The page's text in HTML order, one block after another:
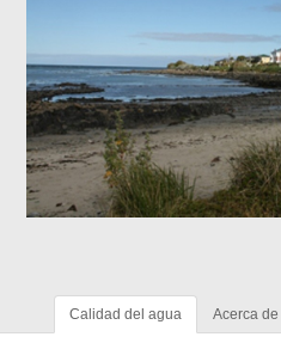
Calidad del agua Acerca de